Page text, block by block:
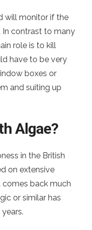
will monitor if the
contrast to many
role is to kill
have to be very
boxes or
and suiting up
Algae?
in the British
on extensive
comes back much
or similar has